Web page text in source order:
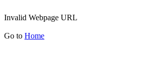
Invalid Webpage URL
Go to Home